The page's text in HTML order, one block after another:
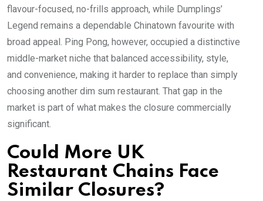
flavour-focused, no-frills approach, while Dumplings’
Legend remains a dependable Chinatown favourite with
broad appeal. Ping Pong, however, occupied a distinctive
middle-market niche that balanced accessibility, style,
and convenience, making it harder to replace than simply
choosing another dim sum restaurant. That gap in the
market is part of what makes the closure commercially
significant.
Could More UK
Restaurant Chains Face
Similar Closures?